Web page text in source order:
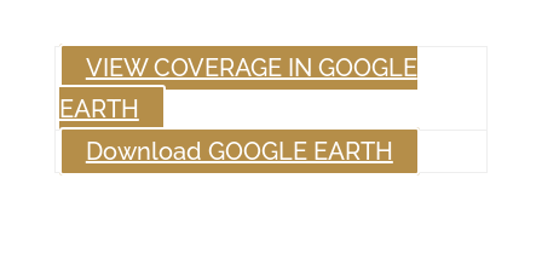
VIEW COVERAGE IN GOOGLE
EARTH
Download GOOGLE EARTH